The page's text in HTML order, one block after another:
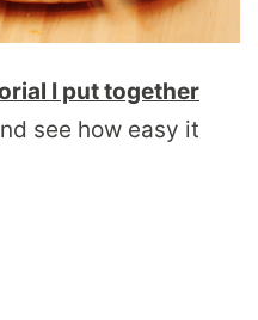
I put together
see how easy it